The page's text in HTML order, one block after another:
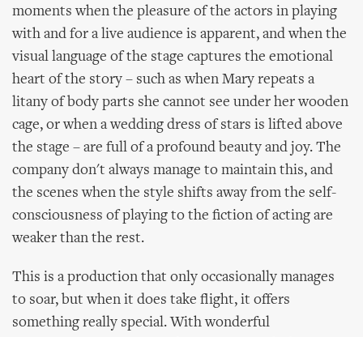
moments when the pleasure of the actors in playing
with and for a live audience is apparent, and when the
visual language of the stage captures the emotional
heart of the story – such as when Mary repeats a
litany of body parts she cannot see under her wooden
cage, or when a wedding dress of stars is lifted above
the stage – are full of a profound beauty and joy. The
company don't always manage to maintain this, and
the scenes when the style shifts away from the self-
consciousness of playing to the fiction of acting are
weaker than the rest.
This is a production that only occasionally manages
to soar, but when it does take flight, it offers
something really special. With wonderful